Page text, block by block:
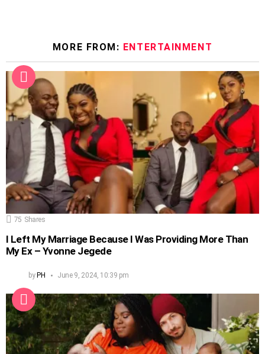
MORE FROM: ENTERTAINMENT
75 Shares
I Left My Marriage Because I Was Providing More Than
My Ex – Yvonne Jegede
byPH June 9, 2024, 10:39 pm